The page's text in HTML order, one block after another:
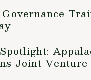
Joint Venture